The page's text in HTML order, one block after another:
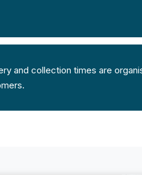
and collection times are